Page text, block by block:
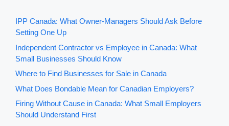
IPP Canada: What Owner-Managers Should Ask Before
Setting One Up
Independent Contractor vs Employee in Canada: What
Small Businesses Should Know
Where to Find Businesses for Sale in Canada
What Does Bondable Mean for Canadian Employers?
Firing Without Cause in Canada: What Small Employers
Should Understand First